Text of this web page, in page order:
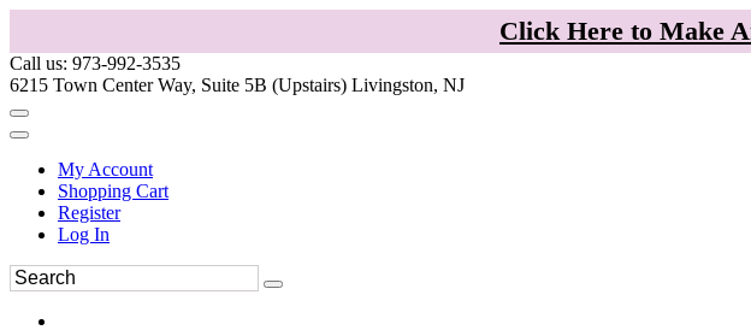
Click Here to Make
Call us: 973-992-3535
6215 Town Center Way, Suite 5B (Upstairs) Livingston, NJ
My Account
Shopping Cart
Register
Log In